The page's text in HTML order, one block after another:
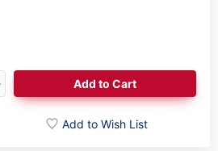
Add to Cart
Add to Wish List